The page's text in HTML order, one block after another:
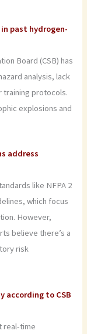
past hydrogen-
Board (CSB) has
analysis, lack
training protocols.
explosions and
address
like NFPA 2
which focus
However,
believe there’s a
risk
according to CSB
real-time